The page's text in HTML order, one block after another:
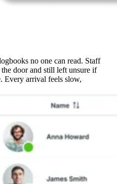
no one can read. Staff
door and still left unsure if
Every arrival feels slow,